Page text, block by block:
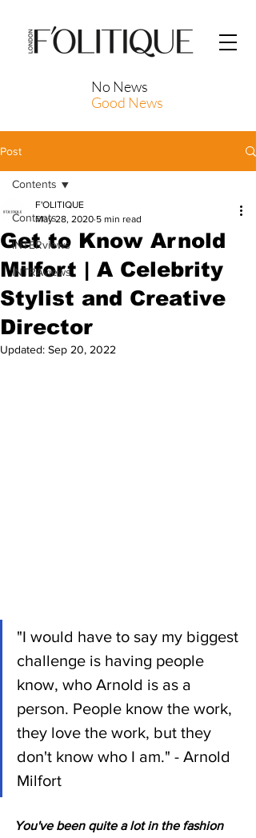
No News
Good News
Post
Contents
INTERviews
INTRAviews
Contents
Get to Know Arnold
Milfort | A Celebrity
Stylist and Creative
Director
F'OLITIQUE
May 28, 2020 5 min read
Updated: Sep 20, 2022
"I would have to say my biggest
challenge is having people
know, who Arnold is as a
person. People know the work,
they love the work, but they
don't know who I am." - Arnold
Milfort
You've been quite a lot in the fashion